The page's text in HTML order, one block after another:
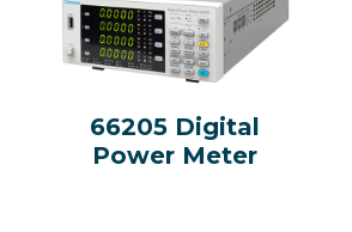
66205 Digital
Power Meter